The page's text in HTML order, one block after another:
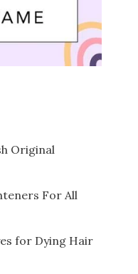
Original
For All
for Dying Hair